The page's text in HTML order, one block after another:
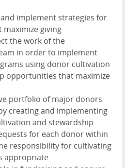
implement strategies for
giving
the work of the
in order to implement
using donor cultivation
opportunities that maximize
portfolio of major donors
creating and implementing
and stewardship
for each donor within
responsibility for cultivating
appropriate